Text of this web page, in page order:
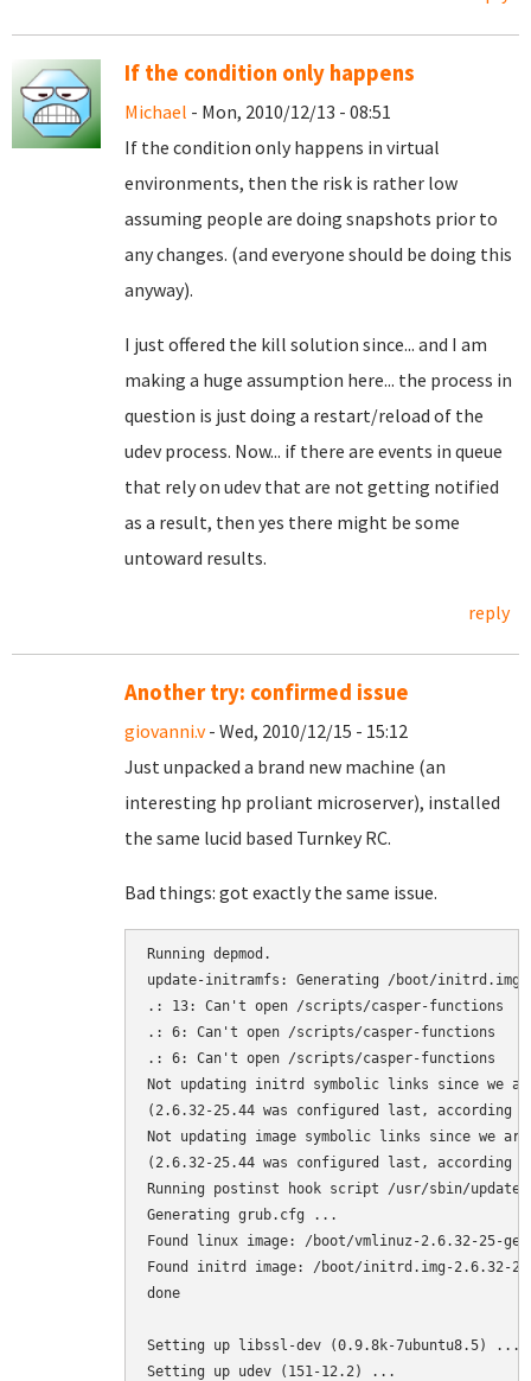
If the condition only happens
Michael - Mon, 2010/12/13 - 08:51
If the condition only happens in virtual
environments, then the risk is rather low
assuming people are doing snapshots prior to
any changes. (and everyone should be doing this
anyway).
I just offered the kill solution since... and I am
making a huge assumption here... the process in
question is just doing a restart/reload of the
udev process. Now... if there are events in queue
that rely on udev that are not getting notified
as a result, then yes there might be some
untoward results.
reply
Another try: confirmed issue
giovanni.v- Wed, 2010/12/15 - 15:12
Just unpacked a brand new machine (an
interesting hp proliant microserver), installed
the same lucid based Turnkey RC.
Bad things: got exactly the same issue.
Running depmod.
update-initramfs: Generating /boot/initrd.img-
.: 13: Can't open /scripts/casper-functions
.: 6: Can't open /scripts/casper-functions
.: 6: Can't open /scripts/casper-functions
Not updating initrd symbolic links since we
(2.6.32-25.44 was configured last, according
Not updating image symbolic links since we
(2.6.32-25.44 was configured last, according
Running postinst hook script /usr/sbin/update-
Generating grub.cfg ...
Found linux image: /boot/vmlinuz-2.6.32-25-
Found initrd image: /boot/initrd.img-2.6.32-
done
Setting up libssl-dev (0.9.8k-7ubuntu8.5) ...